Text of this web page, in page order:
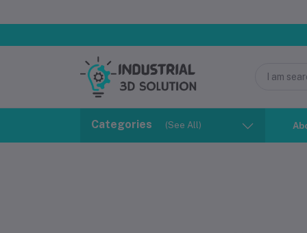
Categories (See All)